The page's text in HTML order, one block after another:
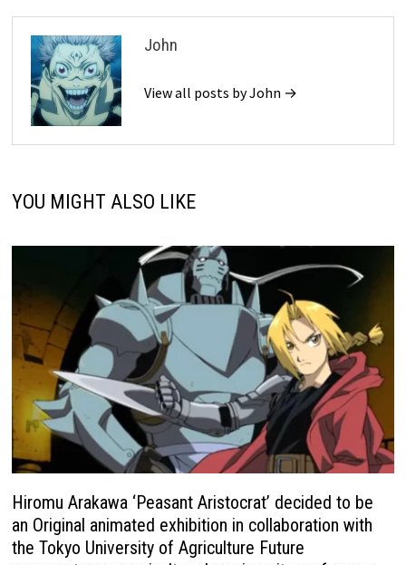
John
View all posts by John →
YOU MIGHT ALSO LIKE
Hiromu Arakawa ‘Peasant Aristocrat’ decided to be
an Original animated exhibition in collaboration with
the Tokyo University of Agriculture Future